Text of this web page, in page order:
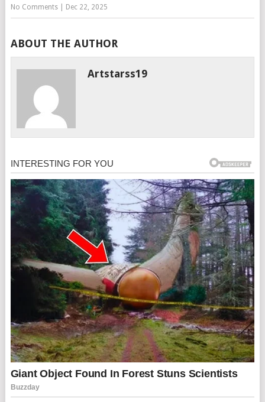
No Comments| Dec 22, 2025
ABOUT THE AUTHOR
Artstarss19